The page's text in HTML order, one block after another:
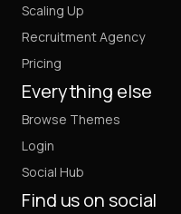
Scaling Up
Recruitment Agency
Pricing
Everything else
Browse Themes
Login
Social Hub
Find us on social